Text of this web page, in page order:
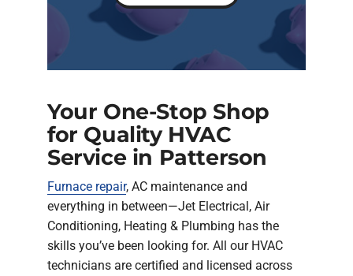
Your One-Stop Shop
for Quality HVAC
Service in Patterson
Furnace repair, AC maintenance and
everything in between—Jet Electrical, Air
Conditioning, Heating & Plumbing has the
skills you’ve been looking for. All our HVAC
technicians are certified and licensed across